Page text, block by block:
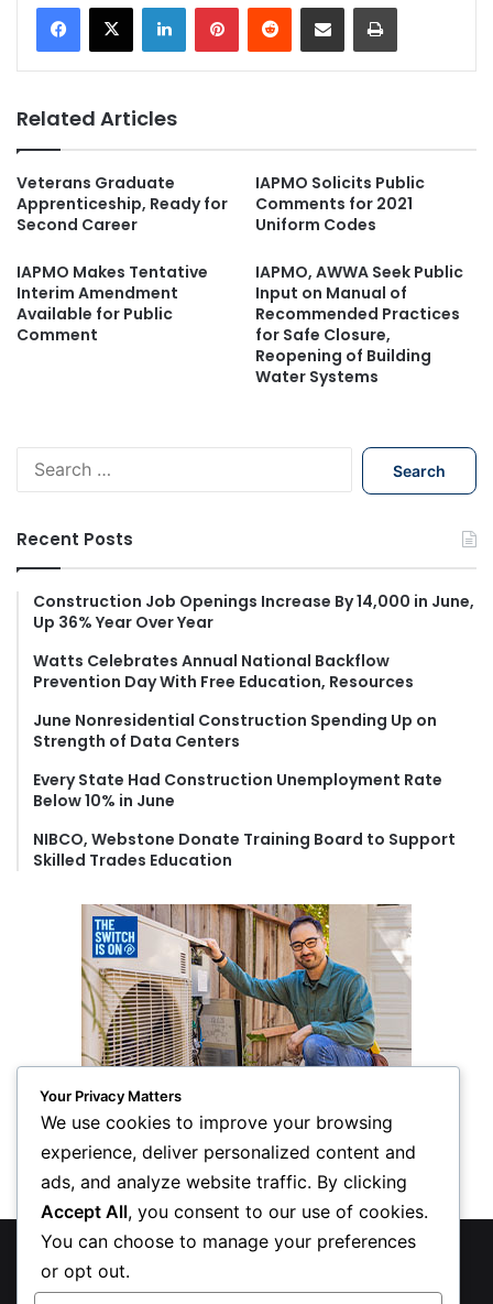
Related Articles
Veterans Graduate
Apprenticeship, Ready for
Second Career
IAPMO Solicits Public
Comments for 2021
Uniform Codes
IAPMO Makes Tentative
Interim Amendment
Available for Public
Comment
IAPMO, AWWA Seek Public
Input on Manual of
Recommended Practices
for Safe Closure,
Reopening of Building
Water Systems
h
f
:
Recent Posts
Construction Job Openings Increase By 14,000 in June,
Up 36% Year Over Year
Watts Celebrates Annual National Backflow
Prevention Day With Free Education, Resources
June Nonresidential Construction Spending Up on
Strength of Data Centers
Every State Had Construction Unemployment Rate
Below 10% in June
NIBCO, Webstone Donate Training Board to Support
Skilled Trades Education
Privacy Policy
Your Privacy Matters
We use cookies to improve your browsing
experience, deliver personalized content and
ads, and analyze website traffic. By clicking
Accept All, you consent to our use of cookies.
You can choose to manage your preferences
or opt out.